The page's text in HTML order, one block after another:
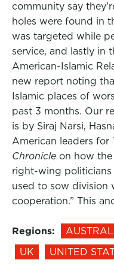
community say
holes were found in
was targeted while
service, and lastly in
American-Islamic
new report noting
Islamic places of
past 3 months. Our
is by Siraj Narsi,
American leaders for
Chronicle on how the
right-wing politicians
used to sow division
cooperation.” This
Regions:
UK
UNITED